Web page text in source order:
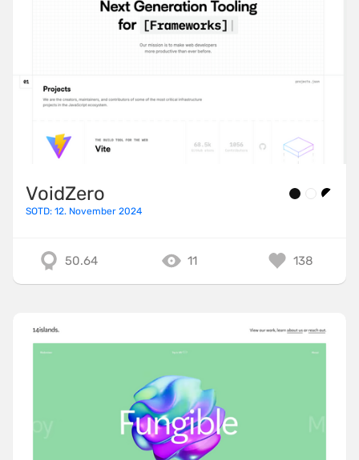
VoidZero
SOTD: 12. November 2024
50.64 11 138